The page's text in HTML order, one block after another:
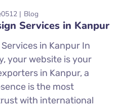
Blog
Services in Kanpur
in Kanpur In
your website is your
in Kanpur, a
is the most
with international